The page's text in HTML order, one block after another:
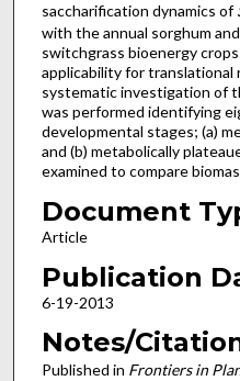
saccharification dynamics of
with the annual sorghum
switchgrass bioenergy
applicability for translational
systematic investigation of
was performed identifying
developmental stages; (a)
and (b) metabolically
examined to compare
Document
Article
Publication
6-19-2013
Notes/
Published in Frontiers in